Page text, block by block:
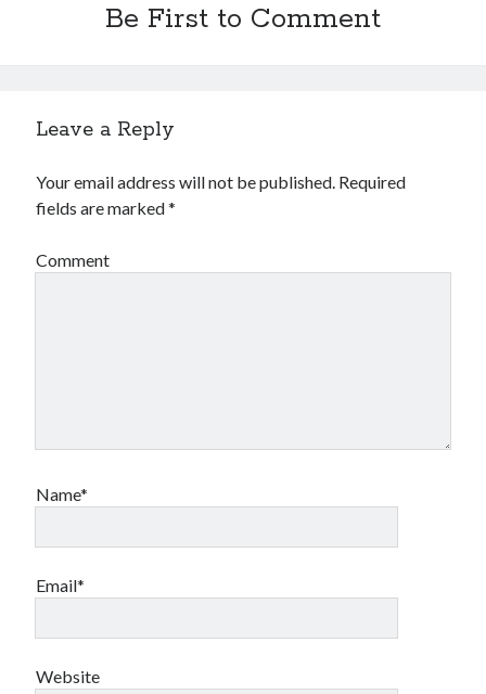
Be First to Comment
Leave a Reply
Your email address will not be published. Required
fields are marked*
Comment
Name*
Email*
Website